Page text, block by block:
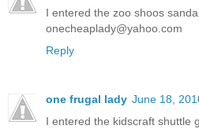
I entered the zoo shoos
onecheaplady@yahoo.com
Reply
one frugal lady June 18,
I entered the kidscraft shuttle